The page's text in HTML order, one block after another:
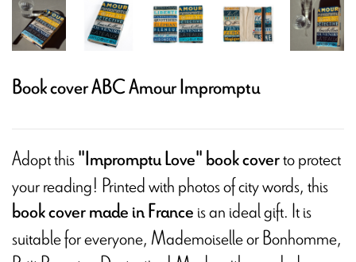
Book cover ABC Amour Impromptu
Adopt this"Impromptu Love" book coverto protect
your reading! Printed with photos of city words, this
book cover made in Franceis an ideal gift. It is
suitable for everyone, Mademoiselle or Bonhomme,